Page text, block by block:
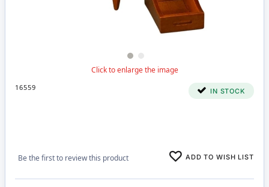
16559 IN STOCK
Be the first to review this product ADD TO WISH LIST